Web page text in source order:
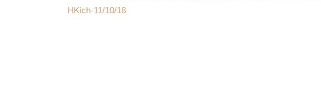
HKich-11/10/18